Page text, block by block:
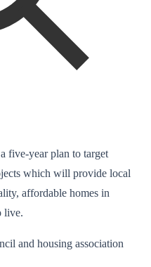
five-year plan to target
which will provide local
affordable homes in
live.
and housing association